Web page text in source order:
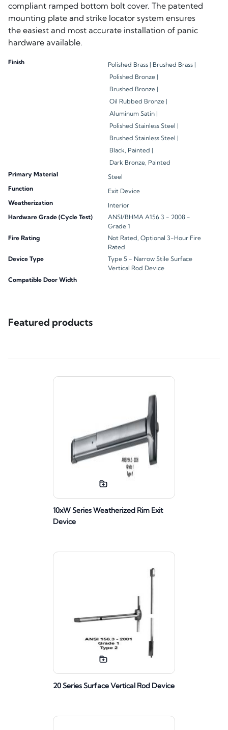
compliant ramped bottom bolt cover. The patented
mounting plate and strike locator system ensures
the easiest and most accurate installation of panic
hardware available.
Finish Polished Brass | Brushed Brass |
Polished Bronze |
Brushed Bronze |
Oil Rubbed Bronze |
Aluminum Satin |
Polished Stainless Steel |
Brushed Stainless Steel |
Black, Painted |
Dark Bronze, Painted
Primary Material
Steel
Function
Exit Device
Weatherization
Interior
Hardware Grade (Cycle Test)
ANSI/BHMA A156.3 - 2008 -
Grade 1
Fire Rating
Not Rated, Optional 3-Hour Fire
Rated
Device Type
Type 5 - Narrow Stile Surface
Vertical Rod Device
Compatible Door Width
Featured products
10xW Series Weatherized Rim Exit
Device
20 Series Surface Vertical Rod Device